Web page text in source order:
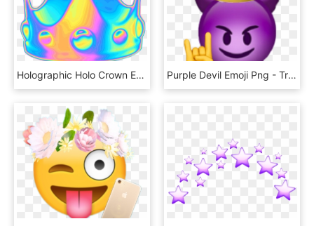
Holographic Holo Crown Emoji Queen Random Funny Selfie - Emoji, HD Png Download Purple Devil Emoji Png - Transparent Background Purple Devil Emoji, Png Download